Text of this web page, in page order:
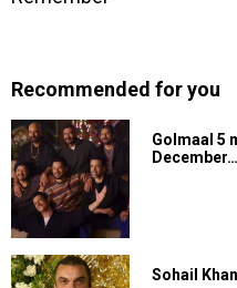
Recommended for you
Golmaal 5
December…
Sohail